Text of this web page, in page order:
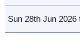
Sun 28th Jun